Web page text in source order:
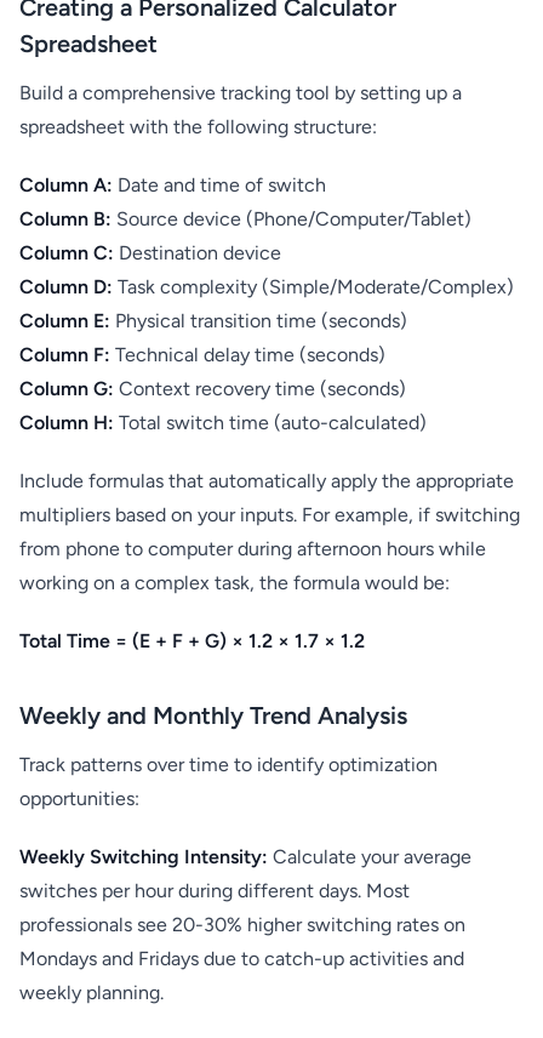
Creating a Personalized Calculator
Spreadsheet
Build a comprehensive tracking tool by setting up a
spreadsheet with the following structure:
Column A: Date and time of switch
Column B: Source device (Phone/Computer/Tablet)
Column C: Destination device
Column D: Task complexity (Simple/Moderate/Complex)
Column E: Physical transition time (seconds)
Column F: Technical delay time (seconds)
Column G: Context recovery time (seconds)
Column H: Total switch time (auto-calculated)
Include formulas that automatically apply the appropriate
multipliers based on your inputs. For example, if switching
from phone to computer during afternoon hours while
working on a complex task, the formula would be:
Total Time = (E + F + G) × 1.2 × 1.7 × 1.2
Weekly and Monthly Trend Analysis
Track patterns over time to identify optimization
opportunities:
Weekly Switching Intensity: Calculate your average
switches per hour during different days. Most
professionals see 20-30% higher switching rates on
Mondays and Fridays due to catch-up activities and
weekly planning.